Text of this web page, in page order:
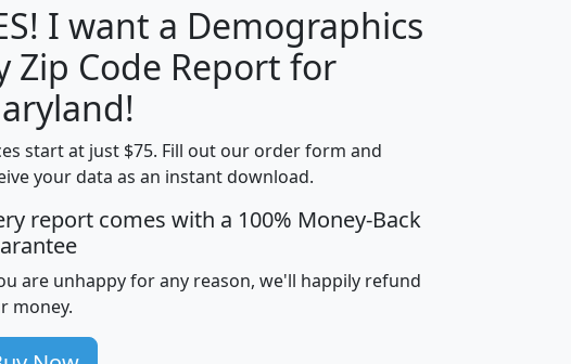
Median
Household
Income
Average
Household
Density
miles)
mhhi avghhi hhi_total_hh
100 $63,999 $88,898
705 $87,652 $101,248 4,869
260 $59,125 $76,984 2,981
I want a Demographics
Zip Code Report for
start at just $75. Fill out our order form and
your data as an instant download.
report comes with a 100% Money-Back
are unhappy for any reason, we'll happily refund
money.